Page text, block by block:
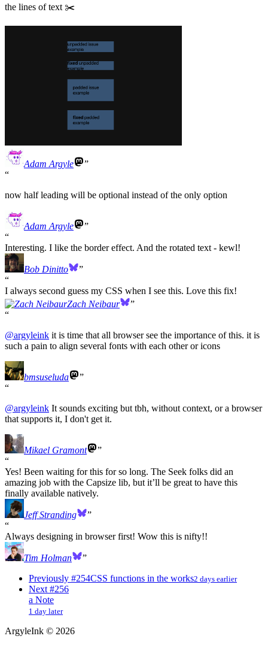
the lines of text ✂️
Adam Argyle
now half leading will be optional instead of the only option
Adam Argyle
Interesting. I like the border effect. And the rotated text - kewl!
Bob Dinitto
I always second guess my CSS when I see this. Love this fix!
Zach Neibaur
@argyleink it is time that all browser see the importance of this. it is
such a pain to align several fonts with each other or icons
bmsuseluda
@argyleink It sounds exciting but tbh, without context, or a browser
that supports it, I don't get it.
Mikael Gramont
Yes! Been waiting for this for so long. The Seek folks did an
amazing job with the Capsize lib, but it’ll be great to have this
finally available natively.
Jeff Stranding
Always designing in browser first! Wow this is nifty!!
Tim Holman
Previously #254CSS functions in the works2 days earlier
Next #256
a Note
1 day later
ArgyleInk © 2026